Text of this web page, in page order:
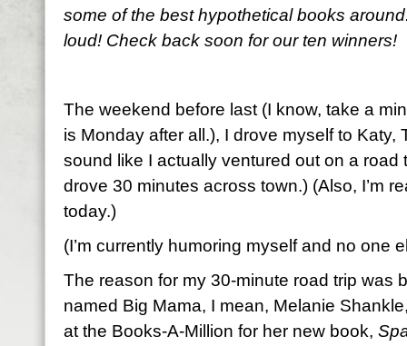
some of the best hypothetical books
loud! Check back soon for our ten winners!
The weekend before last (I know, take a
is Monday after all.), I drove myself to Katy,
sound like I actually ventured out on a road
drove 30 minutes across town.) (Also, I’m
today.)
(I’m currently humoring myself and no one
The reason for my 30-minute road trip was
named Big Mama, I mean, Melanie
at the Books-A-Million for her new book,